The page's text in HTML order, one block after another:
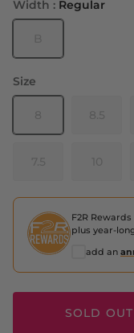
Width : Regular
Size
F2R
plus year-
add an
SOLD